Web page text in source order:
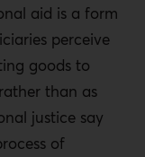
aid is a form
perceive
goods to
than as
justice say
of